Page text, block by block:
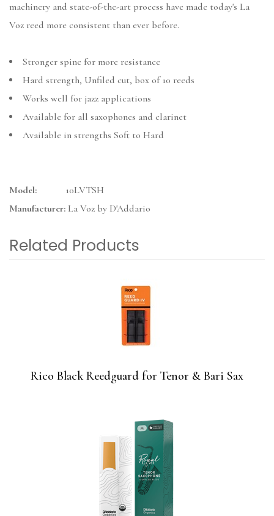
machinery and state-of-the-art process have made today's La
Voz reed more consistent than ever before.
Stronger spine for more resistance
Hard strength, Unfiled cut, box of 10 reeds
Works well for jazz applications
Available for all saxophones and clarinet
Available in strengths Soft to Hard
Model:
10LVTSH
Manufacturer: La Voz by D'Addario
Related Products
Rico Black Reedguard for Tenor & Bari Sax